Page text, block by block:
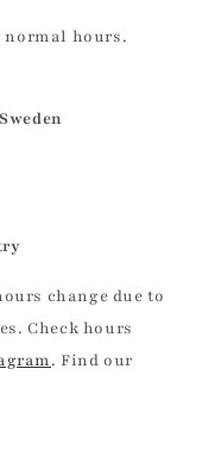
normal hours.
change due to
Check hours
. Find our